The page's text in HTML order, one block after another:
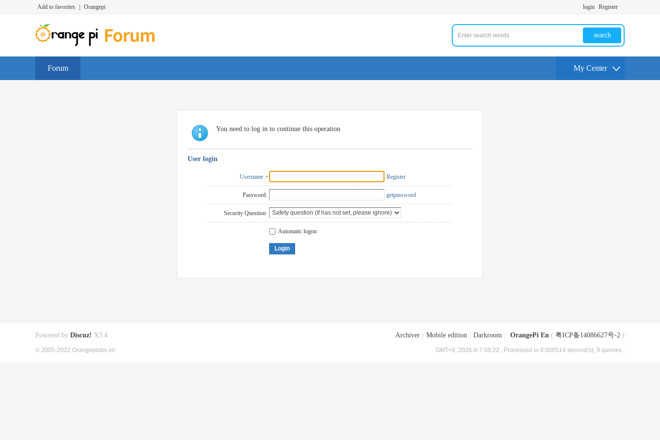
Add to favorites Orangepi login Register
search
Forum My Center
You need to log in to continue this operation
User login
Username Register
Password: getpassword
Security Question:
Automatic logon
Login
Archiver Mobile edition Darkroom OrangePi En ( 粤ICP备14086627号-2 )
GMT+8, 2026-8-7 09:22 , Processed in 0.006514 second(s), 9 queries .
Powered by Discuz! X3.4
© 2005-2022 Orangepibbs en.